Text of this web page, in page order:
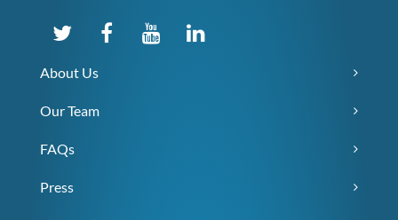
About Us
Our Team
FAQs
Press